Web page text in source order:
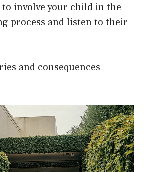
involve your child in the
process and listen to their
and consequences